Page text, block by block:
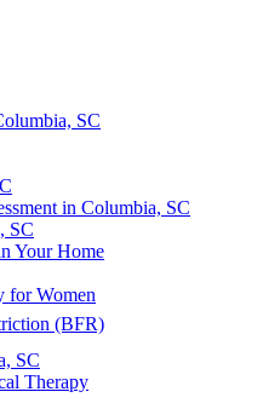
(BFR)
SC
in Columbia, SC
SC
Your Home
for Women
SC
Therapy